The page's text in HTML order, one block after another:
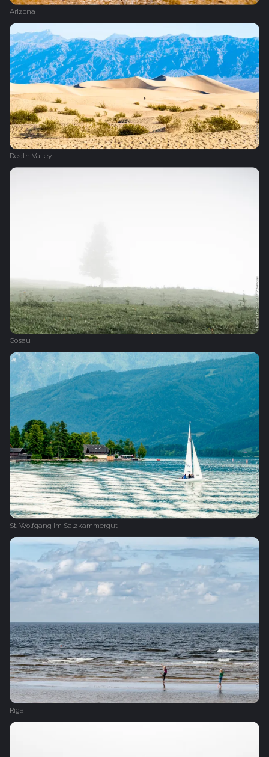
Arizona
Death Valley
Gosau
St. Wolfgang im Salzkammergut
Riga